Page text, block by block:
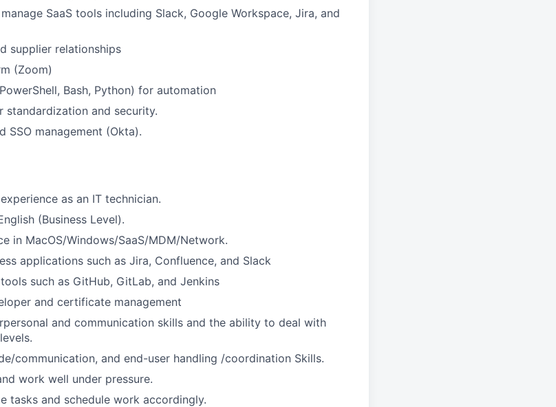
SaaS tools including Slack, Google Workspace, Jira, and
supplier relationships
(Zoom)
Bash, Python) for automation
and security.
SSO management (Okta).
as an IT technician.
(Business Level).
in MacOS/Windows/SaaS/MDM/Network.
applications such as Jira, Confluence, and Slack
such as GitHub, GitLab, and Jenkins
and certificate management
and communication skills and the ability to deal with
communication, and end-user handling /coordination Skills.
work well under pressure.
tasks and schedule work accordingly.